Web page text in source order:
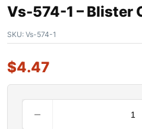
Vs-574-1 – Blister
SKU: Vs-574-1
$4.47